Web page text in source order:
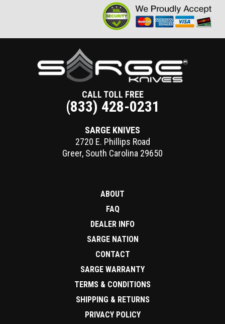
CALL TOLL FREE
(833) 428-0231
SARGE KNIVES
2720 E. Phillips Road
Greer, South Carolina 29650
ABOUT
FAQ
DEALER INFO
SARGE NATION
CONTACT
SARGE WARRANTY
TERMS & CONDITIONS
SHIPPING & RETURNS
PRIVACY POLICY